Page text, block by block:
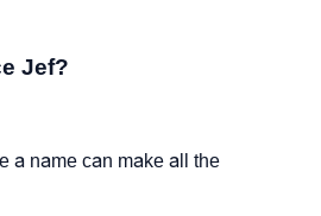
Jef?
a name can make all the